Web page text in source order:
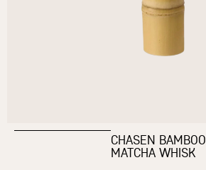
CHASEN BAMBOO
MATCHA WHISK